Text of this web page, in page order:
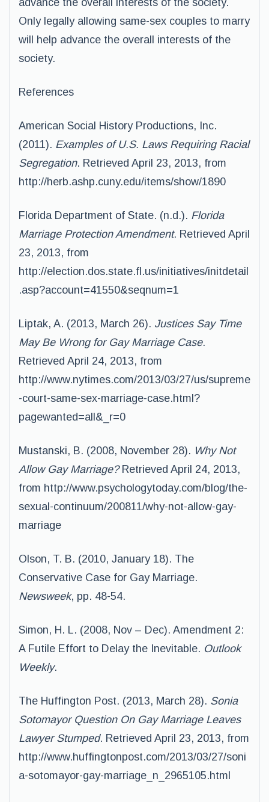
advance the overall interests of the society.
Only legally allowing same-sex couples to marry
will help advance the overall interests of the
society.
References
American Social History Productions, Inc.
(2011). Examples of U.S. Laws Requiring Racial
Segregation. Retrieved April 23, 2013, from
http://herb.ashp.cuny.edu/items/show/1890
Florida Department of State. (n.d.). Florida
Marriage Protection Amendment. Retrieved April
23, 2013, from
http://election.dos.state.fl.us/initiatives/initdetail
.asp?account=41550&seqnum=1
Liptak, A. (2013, March 26). Justices Say Time
May Be Wrong for Gay Marriage Case.
Retrieved April 24, 2013, from
http://www.nytimes.com/2013/03/27/us/supreme
-court-same-sex-marriage-case.html?
pagewanted=all&_r=0
Mustanski, B. (2008, November 28). Why Not
Allow Gay Marriage?Retrieved April 24, 2013,
from http://www.psychologytoday.com/blog/the-
sexual-continuum/200811/why-not-allow-gay-
marriage
Olson, T. B. (2010, January 18). The
Conservative Case for Gay Marriage.
Newsweek, pp. 48-54.
Simon, H. L. (2008, Nov – Dec). Amendment 2:
A Futile Effort to Delay the Inevitable. Outlook
Weekly.
The Huffington Post. (2013, March 28). Sonia
Sotomayor Question On Gay Marriage Leaves
Lawyer Stumped. Retrieved April 23, 2013, from
http://www.huffingtonpost.com/2013/03/27/soni
a-sotomayor-gay-marriage_n_2965105.html